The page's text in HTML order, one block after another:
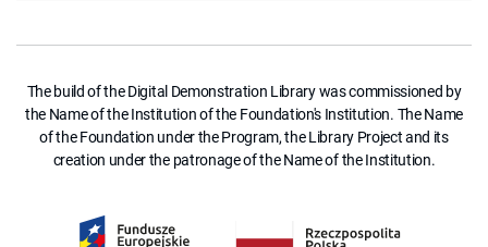
The build of the Digital Demonstration Library was commissioned by
the Name of the Institution of the Foundation's Institution. The Name
of the Foundation under the Program, the Library Project and its
creation under the patronage of the Name of the Institution.